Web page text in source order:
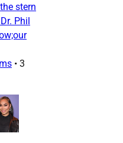
stern
Phil
• 3